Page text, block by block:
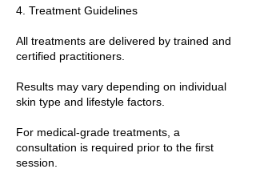
4. Treatment Guidelines
All treatments are delivered by trained and
certified practitioners.
Results may vary depending on individual
skin type and lifestyle factors.
For medical-grade treatments, a
consultation is required prior to the first
session.